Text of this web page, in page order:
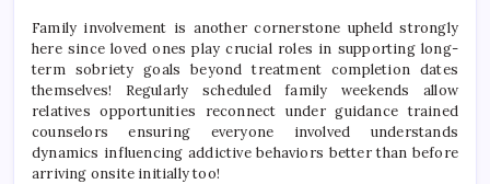
Family involvement is another cornerstone upheld strongly
here since loved ones play crucial roles in supporting long-
term sobriety goals beyond treatment completion dates
themselves! Regularly scheduled family weekends allow
relatives opportunities reconnect under guidance trained
counselors ensuring everyone involved understands
dynamics influencing addictive behaviors better than before
arriving onsite initially too!